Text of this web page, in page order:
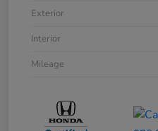
Exterior
Interior
Mileage